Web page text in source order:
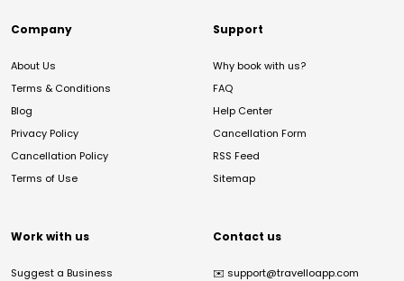
Company
About Us
Terms & Conditions
Blog
Privacy Policy
Cancellation Policy
Terms of Use
Support
Why book with us?
FAQ
Help Center
Cancellation Form
RSS Feed
Sitemap
Work with us
Suggest a Business
Contact us
✉️ support@travelloapp.com